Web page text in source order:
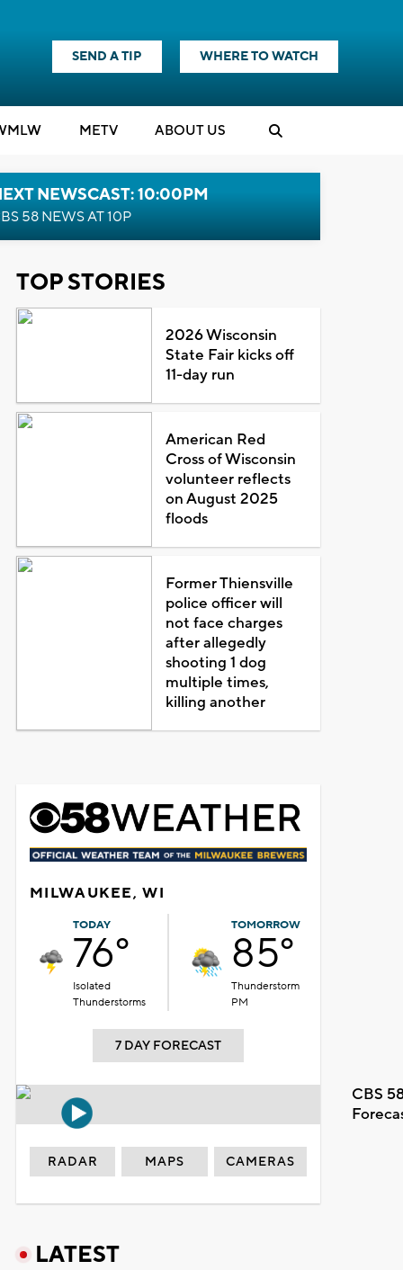
SEND A TIP WHERE TO WATCH
METV ABOUT US
NEWSCAST: 10:00PM
58 NEWS AT 10P
TOP STORIES
2026 Wisconsin
State Fair kicks off
11-day run
American Red
Cross of Wisconsin
volunteer reflects
on August 2025
floods
Former Thiensville
police officer will
not face charges
after allegedly
shooting 1 dog
multiple times,
killing another
MILWAUKEE, WI
TODAY
76°
Isolated
Thunderstorms
TOMORROW
85°
Thunderstorm
PM
7 DAY FORECAST
CBS
RADAR MAPS CAMERAS
LATEST